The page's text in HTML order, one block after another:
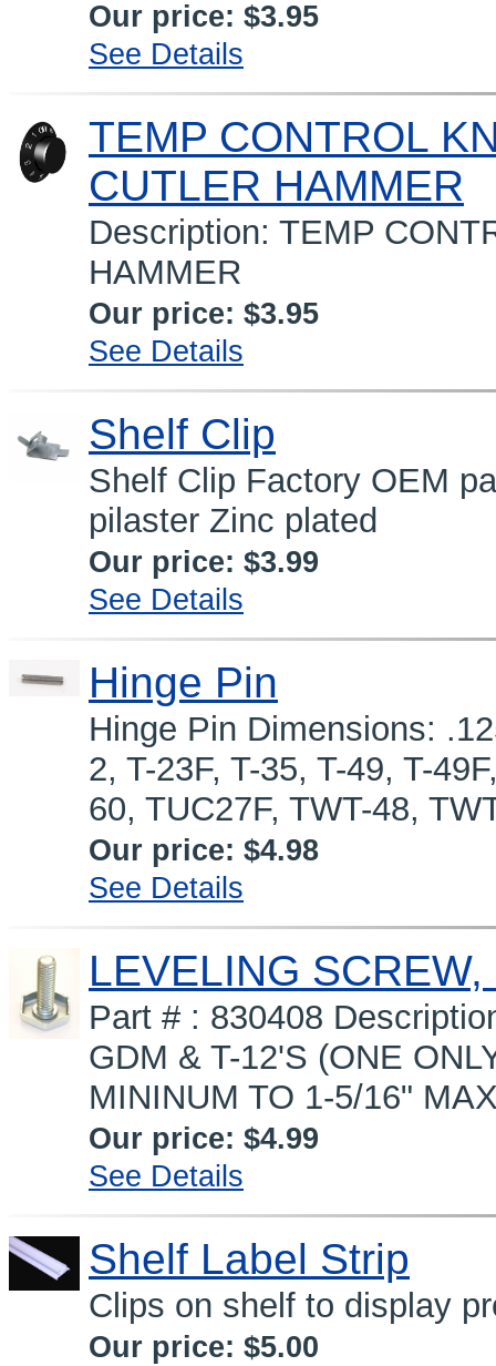
Our price: $3.95
See Details
TEMP CONTROL
CUTLER HAMMER
Description: TEMP
HAMMER
Our price: $3.95
See Details
Shelf Clip
Shelf Clip Factory OEM
pilaster Zinc plated
Our price: $3.99
See Details
Hinge Pin
Hinge Pin Dimensions:
2, T-23F, T-35, T-49, T-
60, TUC27F, TWT-48,
Our price: $4.98
See Details
LEVELING
Part # : 830408
GDM & T-12'S (ONE
MININUM TO 1-5/16"
Our price: $4.99
See Details
Shelf Label Strip
Clips on shelf to display
Our price: $5.00